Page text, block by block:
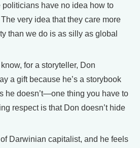
politicians have no idea how to
very idea that they care more
than we do is as silly as global
for a storyteller, Don
a gift because he’s a storybook
he doesn’t—one thing you have to
respect is that Don doesn’t hide
Darwinian capitalist, and he feels